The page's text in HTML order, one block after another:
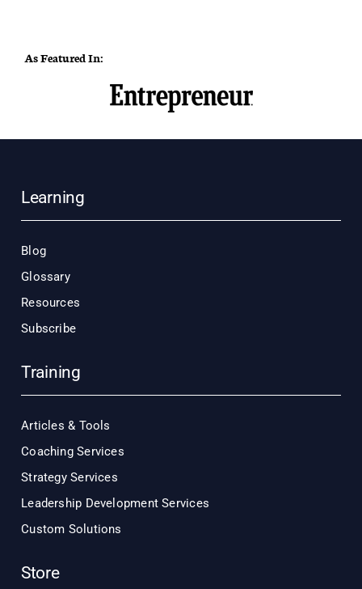
As Featured In:
Learning
Blog
Glossary
Resources
Subscribe
Training
Articles & Tools
Coaching Services
Strategy Services
Leadership Development Services
Custom Solutions
Store